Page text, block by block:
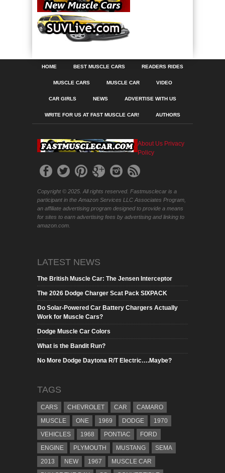
HOME BEST MUSCLE CARS READERS RIDES
MUSCLE CARS MUSCLE CAR VIDEO
CAR GIRLS NEWS ADVERTISE WITH US
WRITE FOR US AT FAST MUSCLE CAR! AUTHORS
About Us Privacy
Policy
Copyright © 2025. All rights reserved. Fastmusclecar is a
participant in the Amazon Services LLC Associates Program,
an affiliate advertising program designed to provide a means
for sites to earn advertising fees by advertising and linking to
amazon.com.
LATEST NEWS
The British Muscle Car: The Jensen Interceptor
The 2026 Dodge Charger Scat Pack SIXPACK
Do Solar-Powered Car Battery Chargers Actually
Work for Muscle Cars?
Dodge Muscle Car Colors
What is the Bandit Run?
No More Dodge Daytona R/T Electric….Maybe?
TAGS
CARS CHEVROLET CAR
CAMARO
MUSCLE
ONE 1969 DODGE
1970
VEHICLES
1968 PONTIAC
FORD
ENGINE
PLYMOUTH MUSTANG
SEMA
2013
NEW 1967
MUSCLE CAR